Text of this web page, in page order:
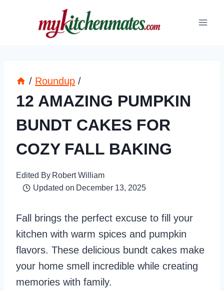
/ Roundup /
12 AMAZING PUMPKIN
BUNDT CAKES FOR
COZY FALL BAKING
Edited By Robert William
Updated on December 13, 2025
Fall brings the perfect excuse to fill your
kitchen with warm spices and pumpkin
flavors. These delicious bundt cakes make
your home smell incredible while creating
memories with family.